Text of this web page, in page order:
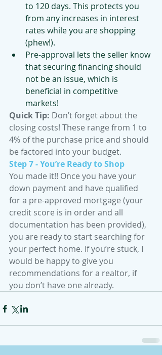
to 120 days. This protects you
from any increases in interest
rates while you are shopping
(phew!).
Pre-approval lets the seller know
that securing financing should
not be an issue, which is
beneficial in competitive
markets!
Quick Tip: Don’t forget about the
closing costs! These range from 1 to
4% of the purchase price and should
be factored into your budget.
Step 7 - You’re Ready to Shop
You made it!! Once you have your
down payment and have qualified
for a pre-approved mortgage (your
credit score is in order and all
documentation has been provided),
you are ready to start searching for
your perfect home. If you’re stuck, I
would be happy to give you
recommendations for a realtor, if
you don’t have one already.